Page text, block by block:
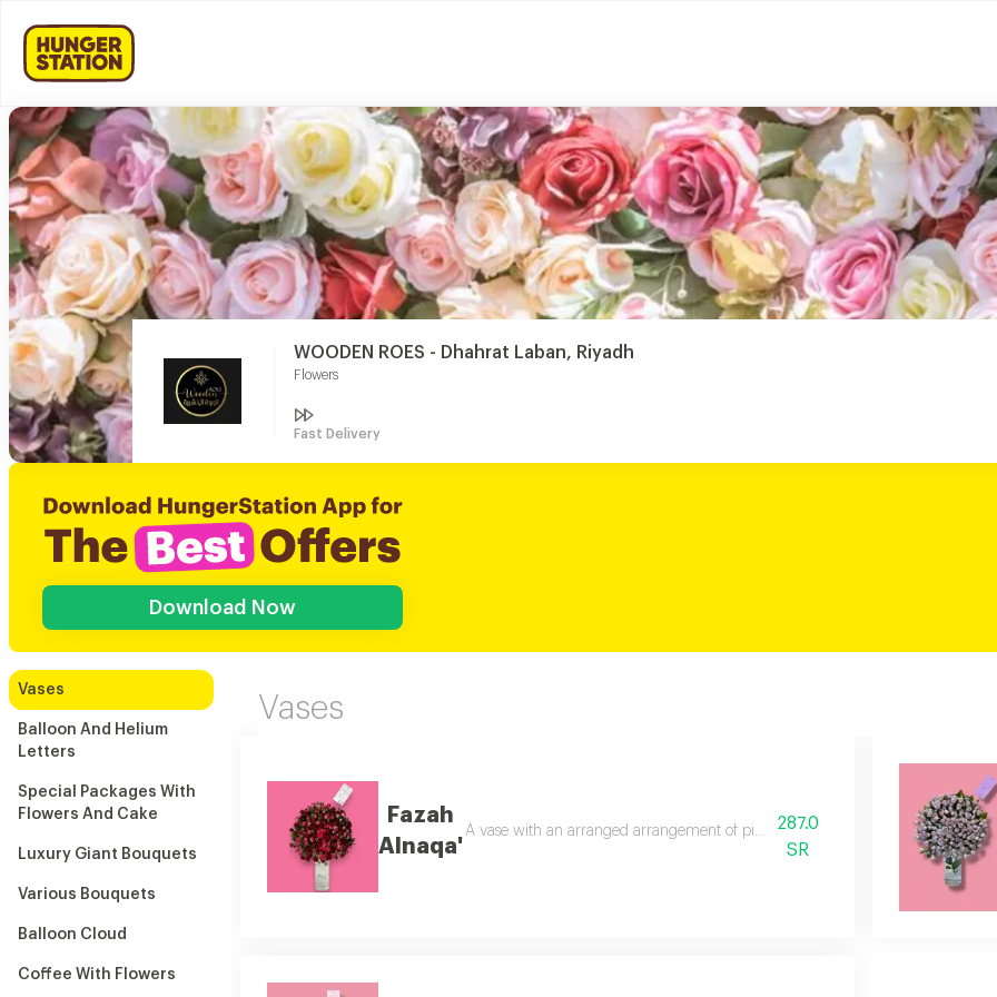
WOODEN ROES - Dhahrat Laban, Riyadh
Flowers
Fast Delivery
Download Now
Vases
Balloon And Helium
Letters
Special Packages With
Flowers And Cake
Luxury Giant Bouquets
Various Bouquets
Balloon Cloud
Coffee With Flowers
Vases
Fazah
Alnaqa'
A vase with an arranged arrangement of pink roses, a double color mix, with a
287.0
SR